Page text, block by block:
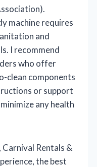
machine requires
and
I recommend
who offer
clean components
or support
any health
Rentals &
the best